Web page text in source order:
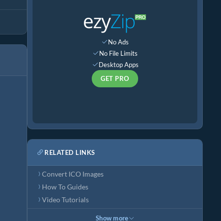
No Ads
No File Limits
Desktop Apps
GET PRO
RELATED LINKS
Convert ICO Images
How To Guides
Video Tutorials
Show more